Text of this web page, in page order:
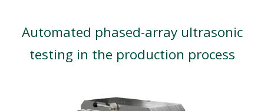
Automated phased-array ultrasonic
testing in the production process